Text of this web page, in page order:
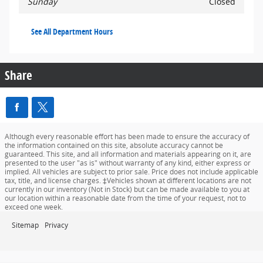
See All Department Hours
Share
Although every reasonable effort has been made to ensure the accuracy of
the information contained on this site, absolute accuracy cannot be
guaranteed. This site, and all information and materials appearing on it, are
presented to the user "as is" without warranty of any kind, either express or
implied. All vehicles are subject to prior sale. Price does not include applicable
tax, title, and license charges. ‡Vehicles shown at different locations are not
currently in our inventory (Not in Stock) but can be made available to you at
our location within a reasonable date from the time of your request, not to
exceed one week.
Sitemap Privacy